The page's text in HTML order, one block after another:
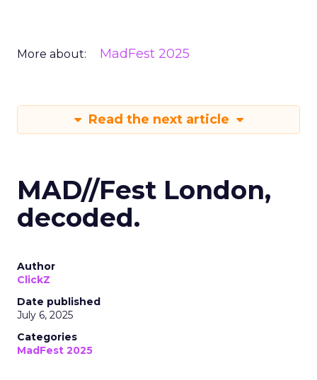
More about: MadFest 2025
Read the next article
MAD//Fest London,
decoded.
Author
ClickZ
Date published
July 6, 2025
Categories
MadFest 2025